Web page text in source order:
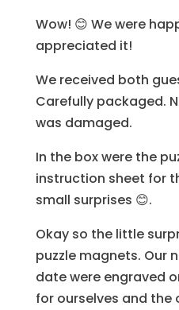
Wow! 😊 We were
appreciated it!
We received both
Carefully packaged.
was damaged.
In the box were the
instruction sheet for
small surprises 😊.
Okay so the little
puzzle magnets. Our
date were engraved
for ourselves and the